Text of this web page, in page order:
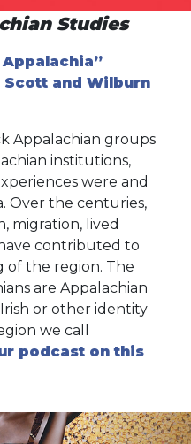
Studies
Scott and Wilburn
Appalachian groups
institutions,
were and
Over the centuries,
migration, lived
contributed to
of the region. The
are Appalachian
or other identity
we call
podcast on this